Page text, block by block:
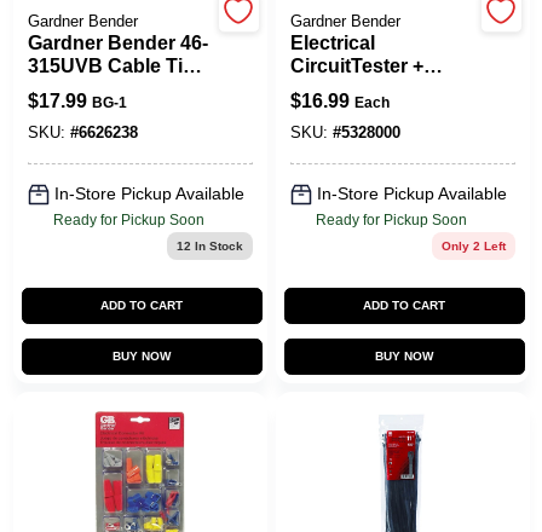
Sign In
Sign Up
Gardner Bender
Gardner Bender 46-
315UVB Cable Tie,
Double-Lock
Locking, 6/6 Nylon,
Black, 14 In L,
100/PK
$17.99 BG-1
SKU: #6626238
In-Store Pickup Available
Ready for Pickup Soon
12 In Stock
ADD TO CART
BUY NOW
Gardner Bender
Electrical
CircuitTester +
Screwdriver
$16.99 Each
SKU: #5328000
In-Store Pickup Available
Ready for Pickup Soon
Only 2 Left
ADD TO CART
BUY NOW